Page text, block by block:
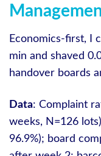
Economics-first, I
min and shaved
handover boards
Data: Complaint
weeks, N=126
96.9%); board